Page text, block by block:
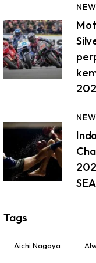
Tags
Aichi Nagoya